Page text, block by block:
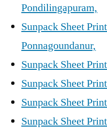
Pondilingapuram,
Sunpack Sheet
Ponnagoundanur,
Sunpack Sheet
Sunpack Sheet
Sunpack Sheet
Sunpack Sheet